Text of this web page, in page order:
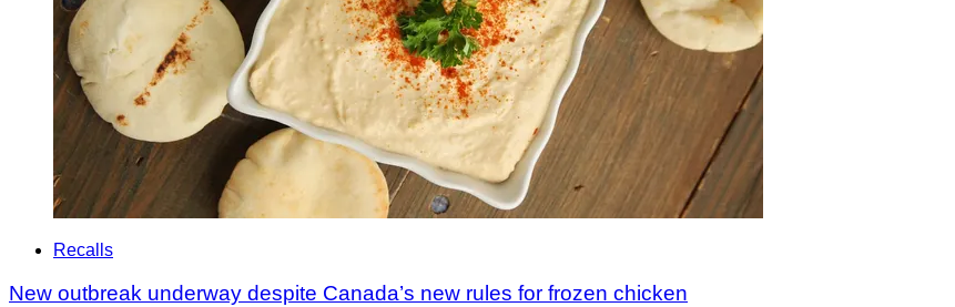
Recalls
New outbreak underway despite Canada’s new rules for frozen chicken